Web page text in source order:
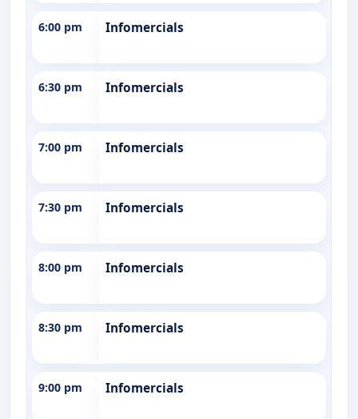
6:00 pm Infomercials
6:30 pm Infomercials
7:00 pm Infomercials
7:30 pm Infomercials
8:00 pm Infomercials
8:30 pm Infomercials
9:00 pm Infomercials